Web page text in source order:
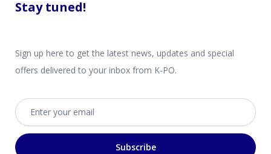
Stay tuned!
Sign up here to get the latest news, updates and special
offers delivered to your inbox from K-PO.
Email address
Subscribe